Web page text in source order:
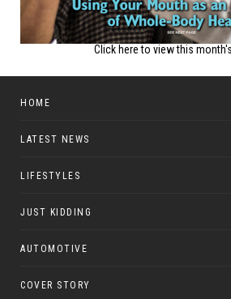
Click here to view this
HOME
LATEST NEWS
LIFESTYLES
JUST KIDDING
AUTOMOTIVE
COVER STORY